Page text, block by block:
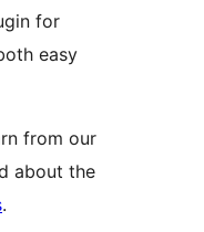
for
easy
from our
about the
.